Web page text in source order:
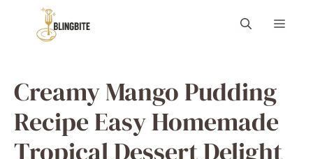
content
Menu
Creamy Mango Pudding
Recipe Easy Homemade
Tropical Dessert Delight